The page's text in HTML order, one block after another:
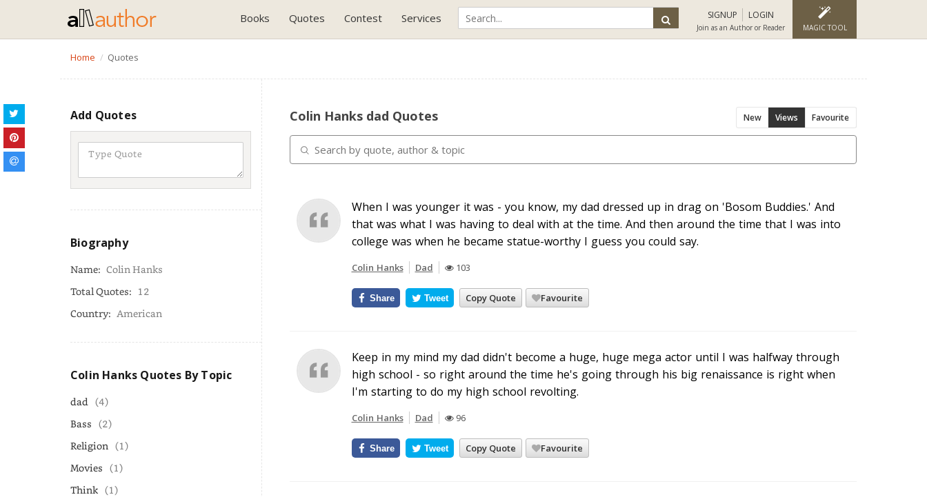
Books Quotes Contest Services SIGNUP LOGIN
Join as an Author or Reader MAGIC TOOL
Home Quotes
Add Quotes
Biography
Name: Colin Hanks
Total Quotes: 12
Country: American
Colin Hanks Quotes By Topic
dad (4)
Bass (2)
Religion (1)
Movies (1)
Think (1)
Colin Hanks dad Quotes New Views Favourite
When I was younger it was - you know, my dad dressed up in drag on 'Bosom Buddies.' And
that was what I was having to deal with at the time. And then around the time that I was into
college was when he became statue-worthy I guess you could say.
Colin Hanks Dad 103
Copy Quote Favourite
Share Tweet
Keep in my mind my dad didn't become a huge, huge mega actor until I was halfway through
high school - so right around the time he's going through his big renaissance is right when
I'm starting to do my high school revolting.
Colin Hanks Dad 96
Copy Quote Favourite
Share Tweet